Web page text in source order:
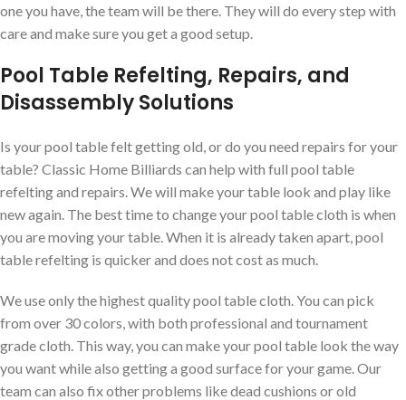
one you have, the team will be there. They will do every step with
care and make sure you get a good setup.
Pool Table Refelting, Repairs, and
Disassembly Solutions
Is your pool table felt getting old, or do you need repairs for your
table? Classic Home Billiards can help with full pool table
refelting and repairs. We will make your table look and play like
new again. The best time to change your pool table cloth is when
you are moving your table. When it is already taken apart, pool
table refelting is quicker and does not cost as much.
We use only the highest quality pool table cloth. You can pick
from over 30 colors, with both professional and tournament
grade cloth. This way, you can make your pool table look the way
you want while also getting a good surface for your game. Our
team can also fix other problems like dead cushions or old